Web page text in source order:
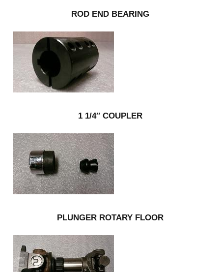
ROD END BEARING
1 1/4″ COUPLER
PLUNGER ROTARY FLOOR